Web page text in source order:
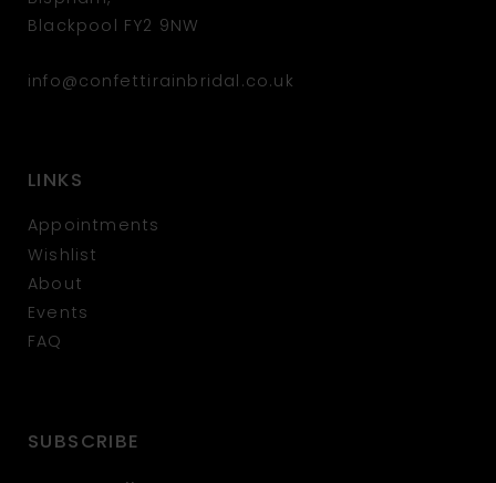
Blackpool FY2 9NW
info@confettirainbridal.co.uk
LINKS
Appointments
Wishlist
About
Events
FAQ
SUBSCRIBE